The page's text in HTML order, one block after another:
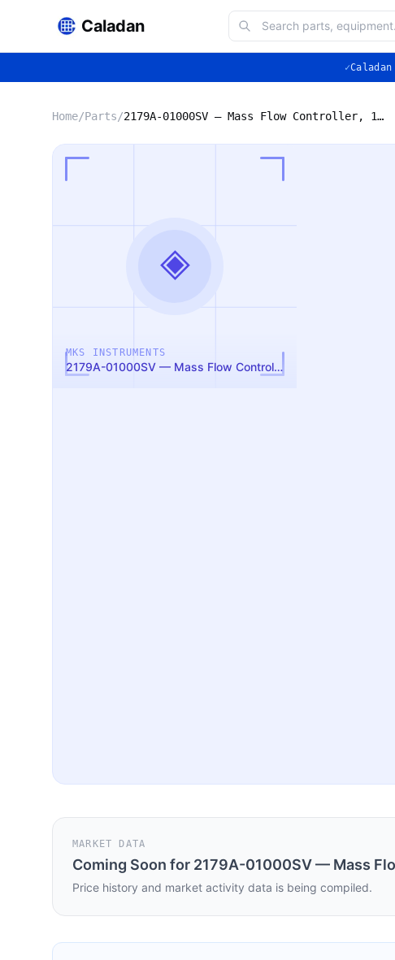
Caladan
✓
Home/Parts/ 2179A-01000SV — Mass Flow Controller, 1000 sccm N2 (MKS Instruments)
◈
MKS INSTRUMENTS
2179A-01000SV — Mass Flow Controller, 1000 sccm N2 (MKS Instruments)
MARKET DATA
Coming Soon for 2179A-01000SV — Mass
Price history and market activity data is being compiled.